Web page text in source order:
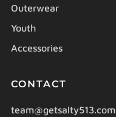
Outerwear
Youth
Accessories
CONTACT
team@getsalty513.com